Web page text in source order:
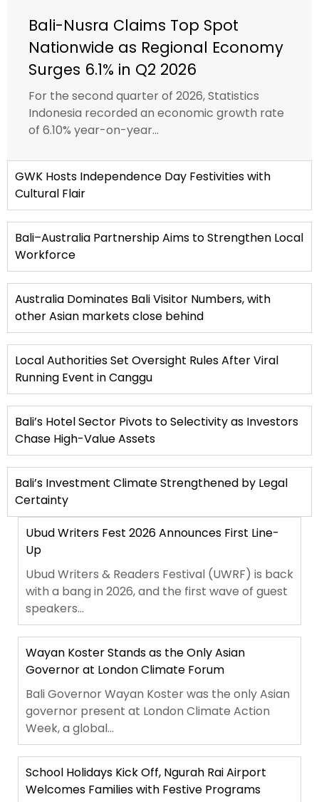
Bali-Nusra Claims Top Spot
Nationwide as Regional Economy
Surges 6.1% in Q2 2026
For the second quarter of 2026, Statistics
Indonesia recorded an economic growth rate
of 6.10% year-on-year...
GWK Hosts Independence Day Festivities with
Cultural Flair
Bali–Australia Partnership Aims to Strengthen Local
Workforce
Australia Dominates Bali Visitor Numbers, with
other Asian markets close behind
Local Authorities Set Oversight Rules After Viral
Running Event in Canggu
Bali’s Hotel Sector Pivots to Selectivity as Investors
Chase High-Value Assets
Bali’s Investment Climate Strengthened by Legal
Certainty
Ubud Writers Fest 2026 Announces First Line-
Up
Ubud Writers & Readers Festival (UWRF) is back
with a bang in 2026, and the first wave of guest
speakers...
Wayan Koster Stands as the Only Asian
Governor at London Climate Forum
Bali Governor Wayan Koster was the only Asian
governor present at London Climate Action
Week, a global...
School Holidays Kick Off, Ngurah Rai Airport
Welcomes Families with Festive Programs